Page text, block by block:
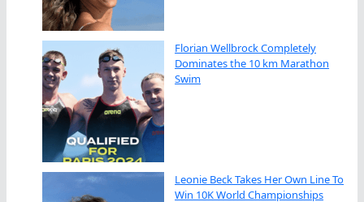
Florian Wellbrock Completely
Dominates the 10 km Marathon
Swim
Leonie Beck Takes Her Own Line To
Win 10K World Championships